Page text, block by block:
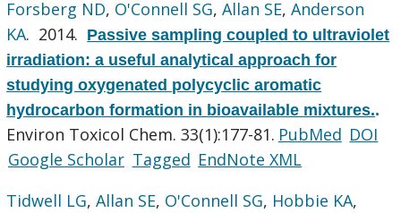
Forsberg ND, O'Connell SG,Allan SE,Anderson
KA. 2014. Passive sampling coupled to ultraviolet
irradiation: a useful analytical approach for
studying oxygenated polycyclic aromatic
hydrocarbon formation in bioavailable mixtures..
Environ Toxicol Chem. 33(1):177-81. PubMed DOI
Google Scholar Tagged EndNote XML
Tidwell LG,Allan SE, O'Connell SG, Hobbie KA,